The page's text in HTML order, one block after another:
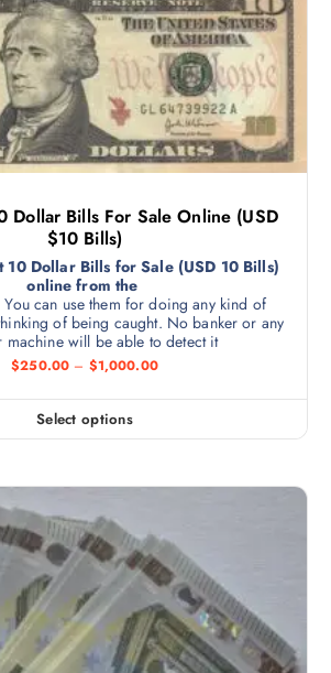
Dollar Bills For Sale Online (USD
$10 Bills)
10 Dollar Bills for Sale (USD 10 Bills)
online from the
can use them for doing any kind of
of being caught. No banker or any
machine will be able to detect it
$250.00 – $1,000.00
Select options